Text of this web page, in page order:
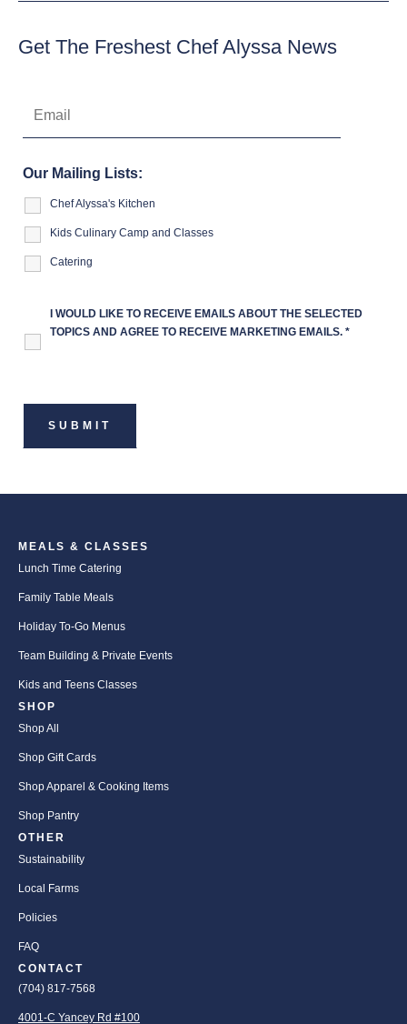
Get The Freshest Chef Alyssa News
Our Mailing Lists:
Chef Alyssa's Kitchen
Kids Culinary Camp and Classes
Catering
I WOULD LIKE TO RECEIVE EMAILS ABOUT THE SELECTED
TOPICS AND AGREE TO RECEIVE MARKETING EMAILS. *
MEALS & CLASSES
Lunch Time Catering
Family Table Meals
Holiday To-Go Menus
Team Building & Private Events
Kids and Teens Classes
SHOP
Shop All
Shop Gift Cards
Shop Apparel & Cooking Items
Shop Pantry
OTHER
Sustainability
Local Farms
Policies
FAQ
CONTACT
(704) 817-7568
4001-C Yancey Rd #100